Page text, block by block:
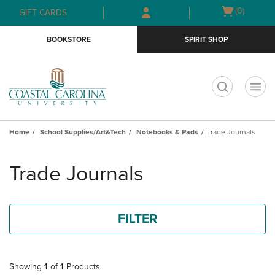
Skip
to
Skip
to
menu
GIFT CARDS
Open
(0)
BOOKSTORE SPIRIT SHOP
Home School Supplies/Art&Tech Notebooks & Pads Trade Journals
products
Trade Journals
FILTER
Showing 1 of1 Products